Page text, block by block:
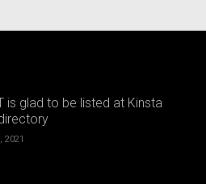
is glad to be listed at Kinsta
2021